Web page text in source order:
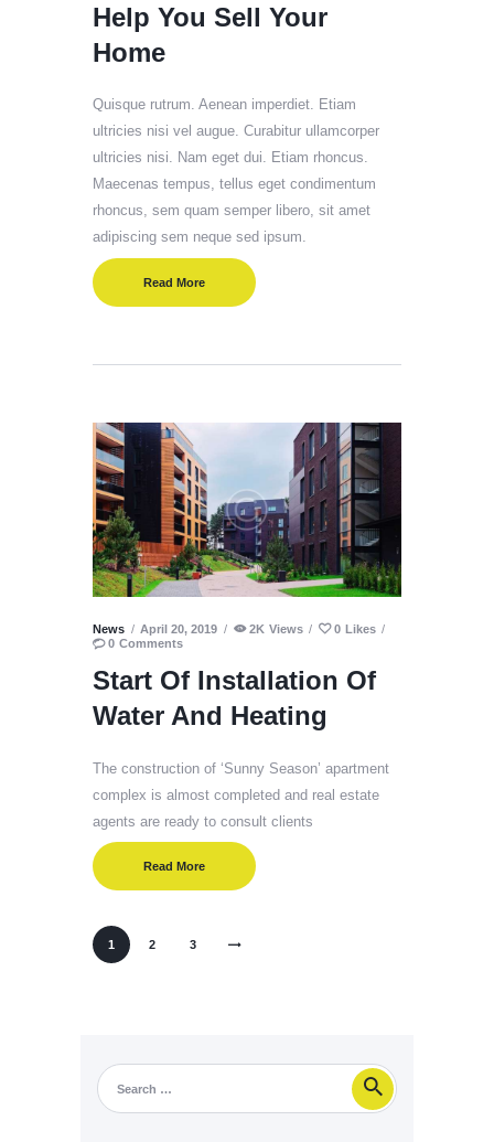
Help You Sell Your
Home
Quisque rutrum. Aenean imperdiet. Etiam
ultricies nisi vel augue. Curabitur ullamcorper
ultricies nisi. Nam eget dui. Etiam rhoncus.
Maecenas tempus, tellus eget condimentum
rhoncus, sem quam semper libero, sit amet
adipiscing sem neque sed ipsum.
Read More
News April 20, 2019 2K Views 0 Likes
0 Comments
Start Of Installation Of
Water And Heating
The construction of ‘Sunny Season’ apartment
complex is almost completed and real estate
agents are ready to consult clients
Read More
1 2 3